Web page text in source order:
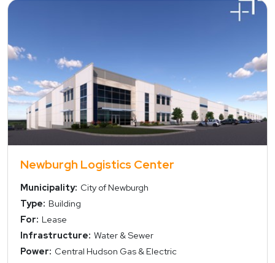
view property
Newburgh Logistics Center
Municipality: City of Newburgh
Type: Building
For: Lease
Infrastructure: Water & Sewer
Power: Central Hudson Gas & Electric